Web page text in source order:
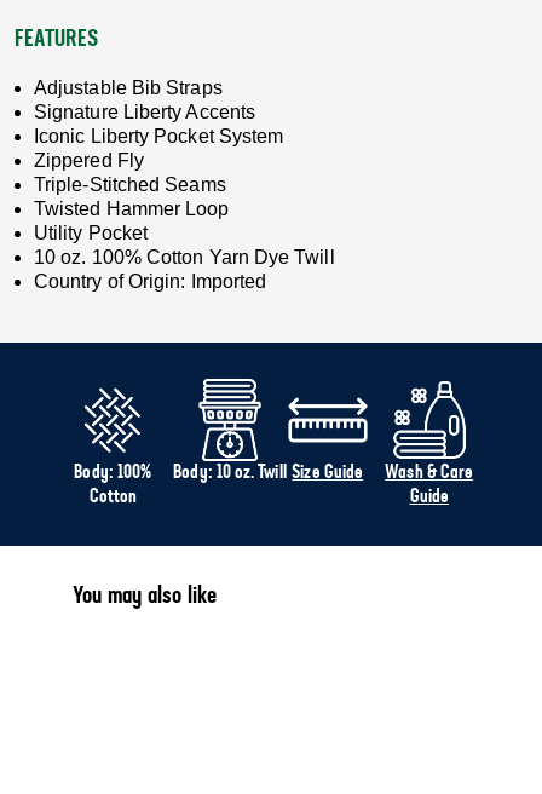
FEATURES
Adjustable Bib Straps
Signature Liberty Accents
Iconic Liberty Pocket System
Zippered Fly
Triple-Stitched Seams
Twisted Hammer Loop
Utility Pocket
10 oz. 100% Cotton Yarn Dye Twill
Country of Origin: Imported
Body: 100%
Cotton
Body: 10 oz. Twill Size Guide
Wash & Care
Guide
You may also like